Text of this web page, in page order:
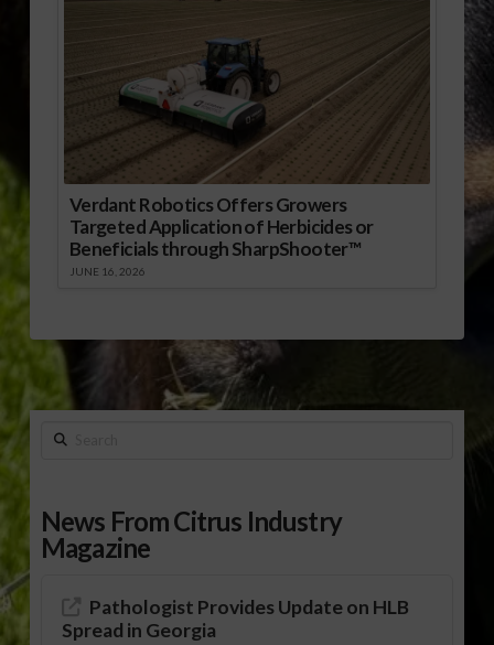
Verdant Robotics Offers Growers
Targeted Application of Herbicides or
Beneficials through SharpShooter™
JUNE 16, 2026
Search
News From Citrus Industry
Magazine
Pathologist Provides Update on HLB
Spread in Georgia